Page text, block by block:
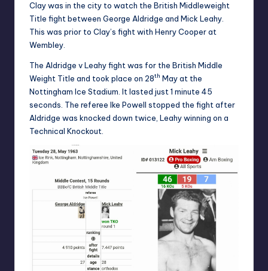
Clay was in the city to watch the British Middleweight
Title fight between George Aldridge and Mick Leahy.
This was prior to Clay’s fight with Henry Cooper at
Wembley.
The Aldridge v Leahy fight was for the British Middle
Weight Title and took place on 28th May at the
Nottingham Ice Stadium. It lasted just 1 minute 45
seconds. The referee Ike Powell stopped the fight after
Aldridge was knocked down twice, Leahy winning on a
Technical Knockout.